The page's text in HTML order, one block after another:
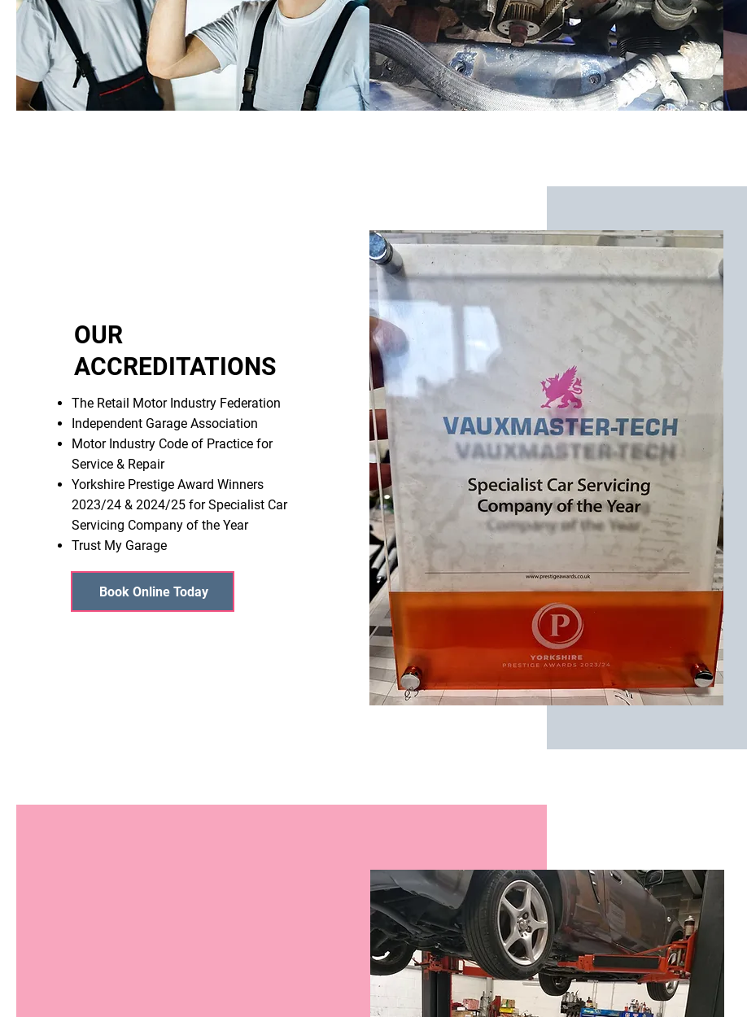
OUR
ACCREDITATIONS
The Retail Motor Industry Federation
Independent Garage Association
Motor Industry Code of Practice for
Service & Repair
Yorkshire Prestige Award Winners
2023/24 & 2024/25 for Specialist Car
Servicing Company of the Year
Trust My Garage
Book Online Today